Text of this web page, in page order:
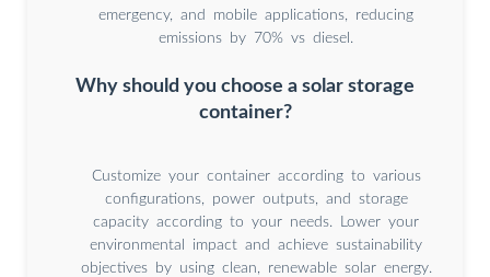
emergency, and mobile applications, reducing
emissions by 70% vs diesel.
Why should you choose a solar storage
container?
Customize your container according to various
configurations, power outputs, and storage
capacity according to your needs. Lower your
environmental impact and achieve sustainability
objectives by using clean, renewable solar energy.